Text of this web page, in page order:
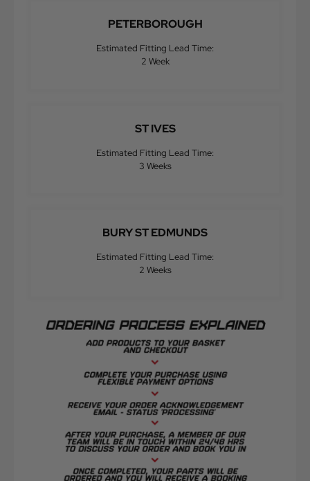
PETERBOROUGH
Estimated Fitting Lead Time:
2 Week
ST IVES
Estimated Fitting Lead Time:
3 Weeks
BURY ST EDMUNDS
Estimated Fitting Lead Time:
2 Weeks